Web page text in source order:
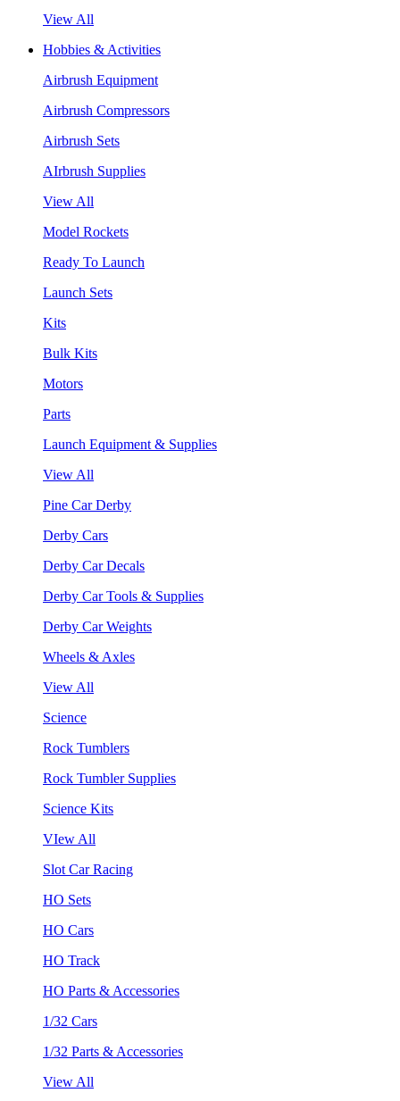
View All
Hobbies & Activities
Airbrush Equipment
Airbrush Compressors
Airbrush Sets
AIrbrush Supplies
View All
Model Rockets
Ready To Launch
Launch Sets
Kits
Bulk Kits
Motors
Parts
Launch Equipment & Supplies
View All
Pine Car Derby
Derby Cars
Derby Car Decals
Derby Car Tools & Supplies
Derby Car Weights
Wheels & Axles
View All
Science
Rock Tumblers
Rock Tumbler Supplies
Science Kits
VIew All
Slot Car Racing
HO Sets
HO Cars
HO Track
HO Parts & Accessories
1/32 Cars
1/32 Parts & Accessories
View All